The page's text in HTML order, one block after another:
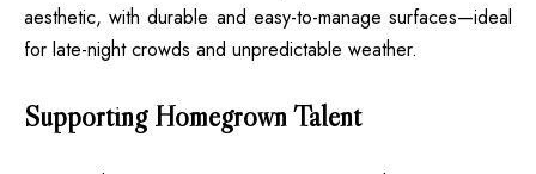
aesthetic, with durable and easy-to-manage surfaces—ideal
for late-night crowds and unpredictable weather.
Supporting Homegrown Talent